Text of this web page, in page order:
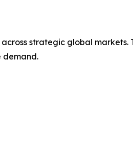
strategic global markets.
demand.